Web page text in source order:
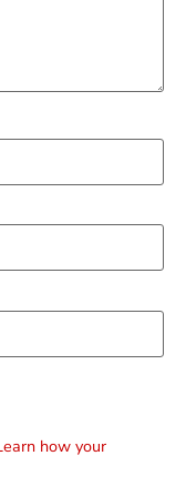
how your